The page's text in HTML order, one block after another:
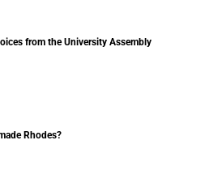
from the University Assembly
Rhodes?